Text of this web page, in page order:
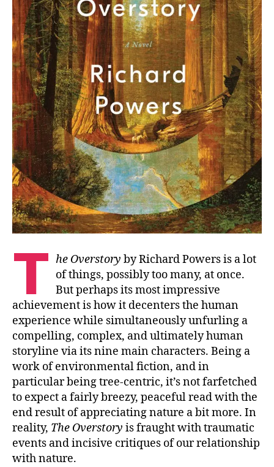
T he Overstoryby Richard Powers is a lot
of things, possibly too many, at once.
But perhaps its most impressive
achievement is how it decenters the human
experience while simultaneously unfurling a
compelling, complex, and ultimately human
storyline via its nine main characters. Being a
work of environmental fiction, and in
particular being tree-centric, it’s not farfetched
to expect a fairly breezy, peaceful read with the
end result of appreciating nature a bit more. In
reality, The Overstory is fraught with traumatic
events and incisive critiques of our relationship
with nature.